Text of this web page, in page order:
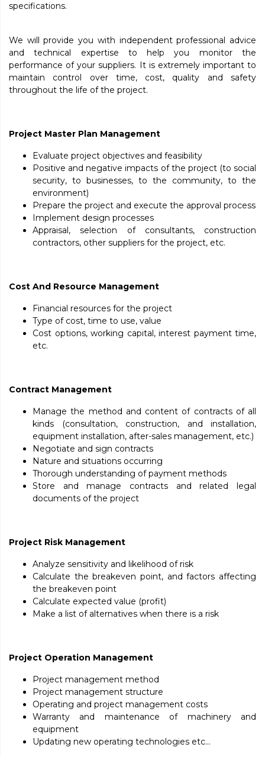
specifications.
We will provide you with independent professional advice
and technical expertise to help you monitor the
performance of your suppliers. It is extremely important to
maintain control over time, cost, quality and safety
throughout the life of the project.
Project Master Plan Management
Evaluate project objectives and feasibility
Positive and negative impacts of the project (to social
security, to businesses, to the community, to the
environment)
Prepare the project and execute the approval process
Implement design processes
Appraisal, selection of consultants, construction
contractors, other suppliers for the project, etc.
Cost And Resource Management
Financial resources for the project
Type of cost, time to use, value
Cost options, working capital, interest payment time,
etc.
Contract Management
Manage the method and content of contracts of all
kinds (consultation, construction, and installation,
equipment installation, after-sales management, etc.)
Negotiate and sign contracts
Nature and situations occurring
Thorough understanding of payment methods
Store and manage contracts and related legal
documents of the project
Project Risk Management
Analyze sensitivity and likelihood of risk
Calculate the breakeven point, and factors affecting
the breakeven point
Calculate expected value (profit)
Make a list of alternatives when there is a risk
Project Operation Management
Project management method
Project management structure
Operating and project management costs
Warranty and maintenance of machinery and
equipment
Updating new operating technologies etc…